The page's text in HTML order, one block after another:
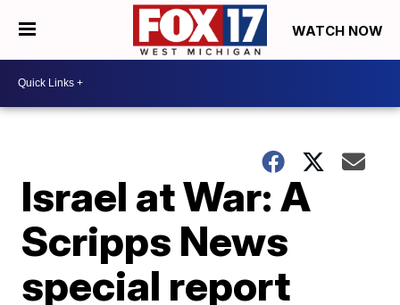
WATCH NOW
Israel at War: A
Scripps News
special report